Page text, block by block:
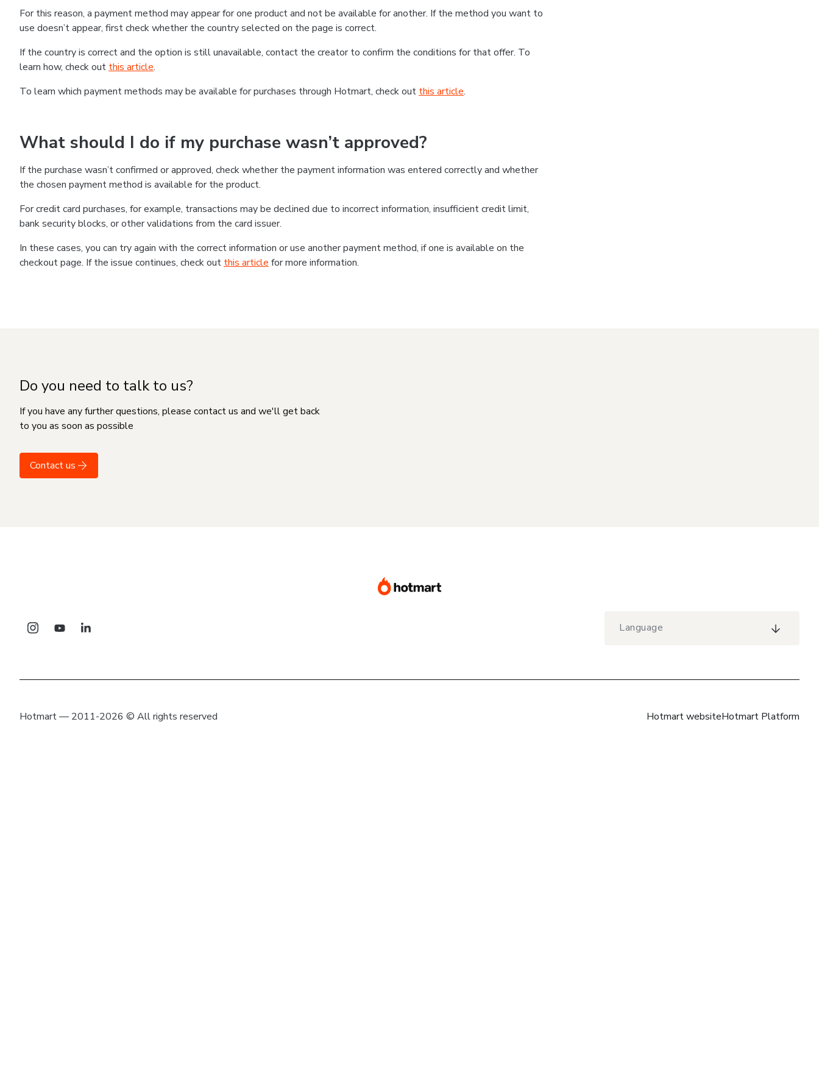
For this reason, a payment method may appear for one product and not be available for another. If the method you want to
use doesn’t appear, first check whether the country selected on the page is correct.
If the country is correct and the option is still unavailable, contact the creator to confirm the conditions for that offer. To
learn how, check out this article.
To learn which payment methods may be available for purchases through Hotmart, check out this article.
What should I do if my purchase wasn’t approved?
If the purchase wasn’t confirmed or approved, check whether the payment information was entered correctly and whether
the chosen payment method is available for the product.
For credit card purchases, for example, transactions may be declined due to incorrect information, insufficient credit limit,
bank security blocks, or other validations from the card issuer.
In these cases, you can try again with the correct information or use another payment method, if one is available on the
checkout page. If the issue continues, check out this article for more information.
Do you need to talk to us?
If you have any further questions, please contact us and we'll get back
to you as soon as possible
Contact us
Language
Hotmart — 2011-2026 © All rights reserved Hotmart websiteHotmart Platform